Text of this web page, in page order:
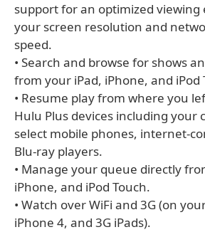
support for an optimized viewing
your screen resolution and
speed.
• Search and browse for shows
from your iPad, iPhone, and iPod
• Resume play from where you
Hulu Plus devices including your
select mobile phones, internet-
Blu-ray players.
• Manage your queue directly
iPhone, and iPod Touch.
• Watch over WiFi and 3G (on
iPhone 4, and 3G iPads).